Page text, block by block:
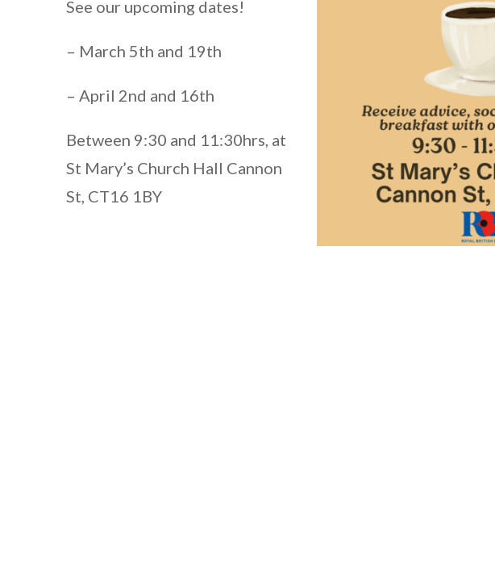
See our upcoming dates!
– March 5th and 19th
– April 2nd and 16th
Between 9:30 and 11:30hrs, at
St Mary’s Church Hall Cannon
St, CT16 1BY